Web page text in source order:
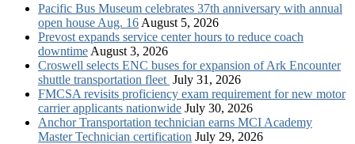
Pacific Bus Museum celebrates 37th anniversary with annual
open house Aug. 16 August 5, 2026
Prevost expands service center hours to reduce coach
downtime August 3, 2026
Croswell selects ENC buses for expansion of Ark Encounter
shuttle transportation fleet July 31, 2026
FMCSA revisits proficiency exam requirement for new motor
carrier applicants nationwide July 30, 2026
Anchor Transportation technician earns MCI Academy
Master Technician certification July 29, 2026